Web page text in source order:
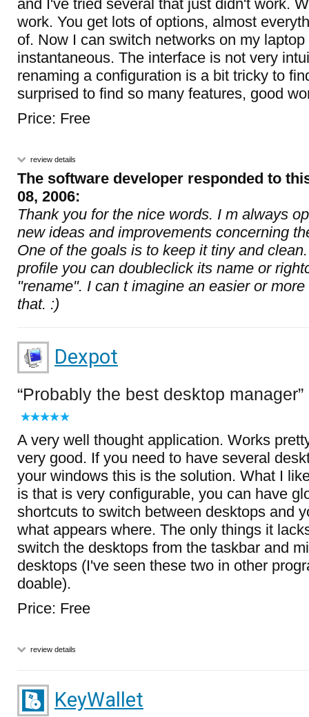
and I've tried several that just didn't work.
work. You get lots of options, almost
of. Now I can switch networks on my laptop
instantaneous. The interface is not very
renaming a configuration is a bit tricky to
surprised to find so many features, good
Price: Free
review details
The software developer responded to
08, 2006:
Thank you for the nice words. I m always
new ideas and improvements concerning
One of the goals is to keep it tiny and
profile you can doubleclick its name or
"rename". I can t imagine an easier or
that. :)
Dexpot
Probably the best desktop manager
A very well thought application. Works
very good. If you need to have several
your windows this is the solution. What I
is that is very configurable, you can have
shortcuts to switch between desktops and
what appears where. The only things it
switch the desktops from the taskbar and
desktops (I've seen these two in other
doable).
Price: Free
review details
KeyWallet